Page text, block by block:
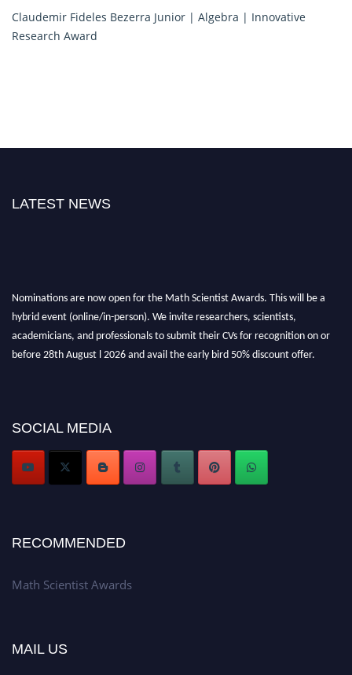
Claudemir Fideles Bezerra Junior | Algebra | Innovative
Research Award
LATEST NEWS
Nominations are now open for the Math Scientist Awards. This will be a
hybrid event (online/in-person). We invite researchers, scientists,
academicians, and professionals to submit their CVs for recognition on or
before 28th August l 2026 and avail the early bird 50% discount offer.
Stay tuned for more updates!
SOCIAL MEDIA
RECOMMENDED
Math Scientist Awards
MAIL US